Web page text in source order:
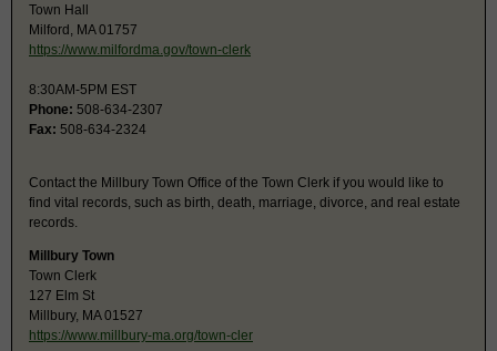
Town Hall
Milford, MA 01757
https://www.milfordma.gov/town-clerk
8:30AM-5PM EST
Phone: 508-634-2307
Fax: 508-634-2324
Contact the Millbury Town Office of the Town Clerk if you would like to
find vital records, such as birth, death, marriage, divorce, and real estate
records.
Millbury Town
Town Clerk
127 Elm St
Millbury, MA 01527
https://www.millbury-ma.org/town-cler